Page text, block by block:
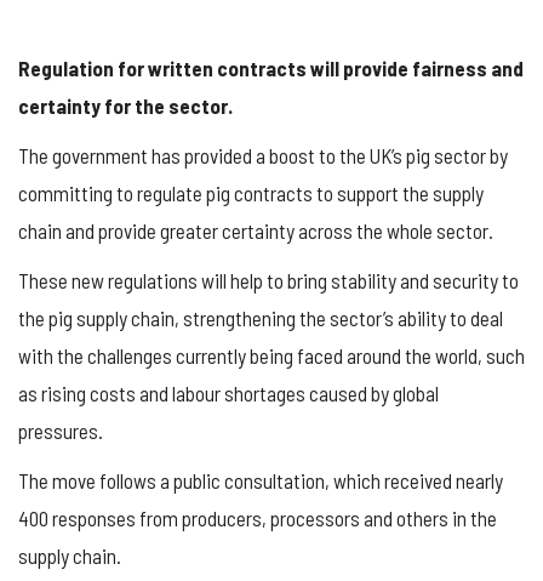
Regulation for written contracts will provide fairness and
certainty for the sector.
The government has provided a boost to the UK’s pig sector by
committing to regulate pig contracts to support the supply
chain and provide greater certainty across the whole sector.
These new regulations will help to bring stability and security to
the pig supply chain, strengthening the sector’s ability to deal
with the challenges currently being faced around the world, such
as rising costs and labour shortages caused by global
pressures.
The move follows a public consultation, which received nearly
400 responses from producers, processors and others in the
supply chain.